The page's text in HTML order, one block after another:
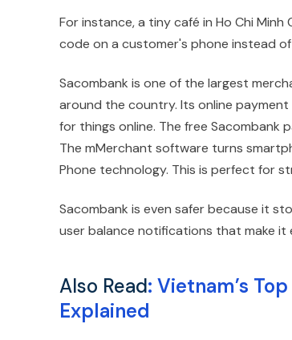
For instance, a tiny café in Ho Chi
code on a customer's phone instead
Sacombank is one of the largest
around the country. Its online
for things online. The free Sacombank
The mMerchant software turns
Phone technology. This is perfect for
Sacombank is even safer because it
user balance notifications that make it
Also Read: Vietnam’s
Explained